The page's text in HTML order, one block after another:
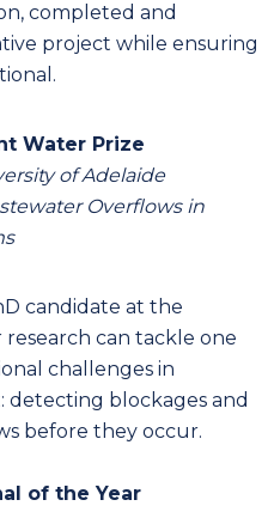
completed and
project while ensuring
Water Prize
of Adelaide
Overflows in
candidate at the
research can tackle one
challenges in
blockages and
before they occur.
of the Year